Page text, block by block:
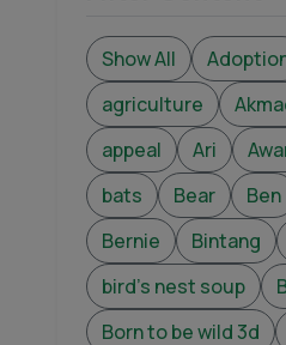
Show All
agriculture
appeal
Ari
bats
Bear Ben
Bernie
Bintang
bird's nest soup
Born to be wild 3d